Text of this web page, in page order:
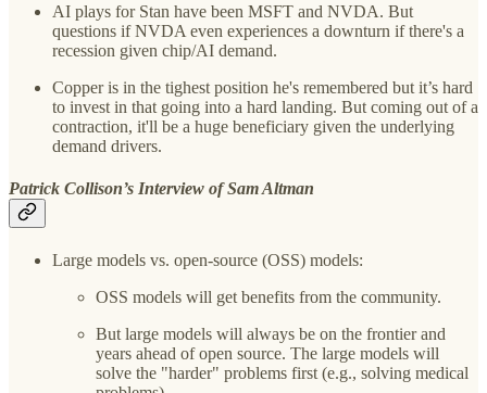
AI plays for Stan have been MSFT and NVDA. But
questions if NVDA even experiences a downturn if there's a
recession given chip/AI demand.
Copper is in the tighest position he's remembered but it’s hard
to invest in that going into a hard landing. But coming out of a
contraction, it'll be a huge beneficiary given the underlying
demand drivers.
Patrick Collison’s Interview of Sam Altman
Large models vs. open-source (OSS) models:
OSS models will get benefits from the community.
But large models will always be on the frontier and
years ahead of open source. The large models will
solve the "harder" problems first (e.g., solving medical